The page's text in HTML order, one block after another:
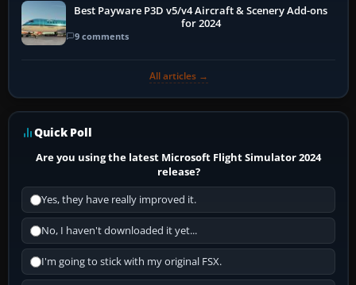
Best Payware P3D v5/v4 Aircraft & Scenery Add-ons
for 2024
9 comments
All articles →
Quick Poll
Are you using the latest Microsoft Flight Simulator 2024
release?
Yes, they have really improved it.
No, I haven't downloaded it yet...
I'm going to stick with my original FSX.